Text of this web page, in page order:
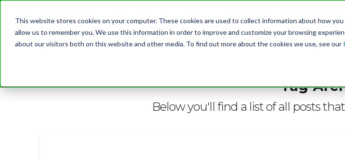
This website stores cookies on your computer. These cookies are used to collect information about how
allow us to remember you. We use this information in order to improve and customize your browsing
about our visitors both on this website and other media. To find out more about the cookies we use, see our
Tag
Below you'll find a list of all posts